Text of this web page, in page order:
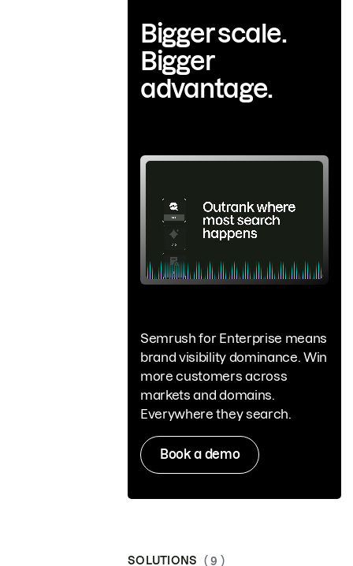
Bigger scale.
Bigger
advantage.
Semrush for Enterprise means
brand visibility dominance. Win
more customers across
markets and domains.
Everywhere they search.
Book a demo
SOLUTIONS ( 9 )